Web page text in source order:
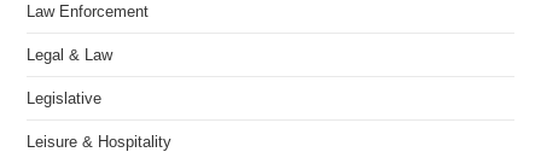
Law Enforcement
Legal & Law
Legislative
Leisure & Hospitality